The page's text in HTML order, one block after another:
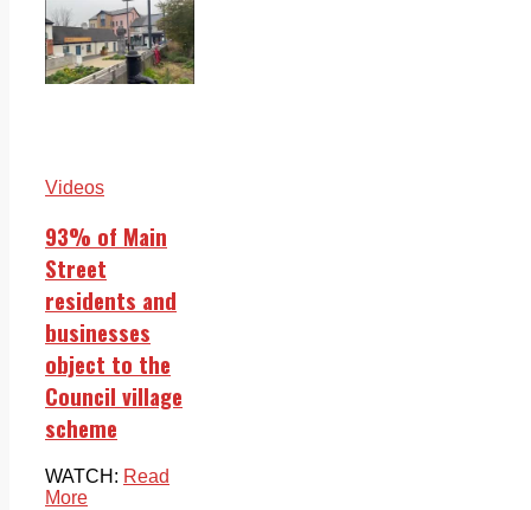
Videos
93% of Main
Street
residents and
businesses
object to the
Council village
scheme
WATCH: Read
More